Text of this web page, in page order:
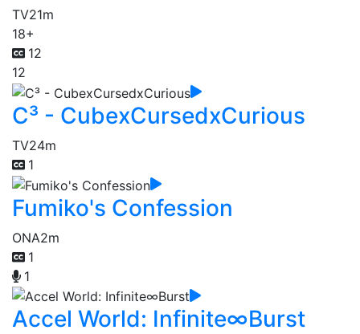
TV21m
18+
12
12
C³ - CubexCursedxCurious
TV24m
1
Fumiko's Confession
ONA2m
1
1
Accel World: Infinite∞Burst